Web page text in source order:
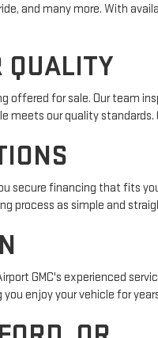
and many more. With
QUALITY
offered for sale. Our team
meets our quality
secure financing that fits
process as simple and
GMC's experienced
enjoy your vehicle for